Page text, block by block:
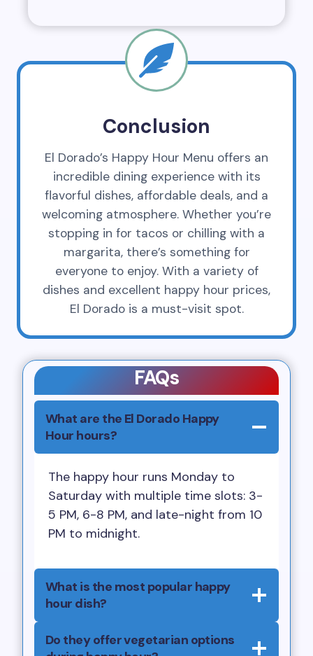
Conclusion
El Dorado’s Happy Hour Menu offers an
incredible dining experience with its
flavorful dishes, affordable deals, and a
welcoming atmosphere. Whether you’re
stopping in for tacos or chilling with a
margarita, there’s something for
everyone to enjoy. With a variety of
dishes and excellent happy hour prices,
El Dorado is a must-visit spot.
FAQs
What are the El Dorado Happy
Hour hours?
The happy hour runs Monday to
Saturday with multiple time slots: 3-
5 PM, 6-8 PM, and late-night from 10
PM to midnight.
What is the most popular happy
hour dish?
Do they offer vegetarian options